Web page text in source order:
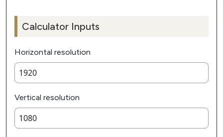
Calculator Inputs
Horizontal resolution
Vertical resolution